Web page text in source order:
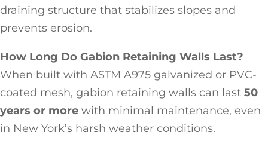
draining structure that stabilizes slopes and
prevents erosion.
How Long Do Gabion Retaining Walls Last?
When built with ASTM A975 galvanized or PVC-
coated mesh, gabion retaining walls can last 50
years or more with minimal maintenance, even
in New York’s harsh weather conditions.